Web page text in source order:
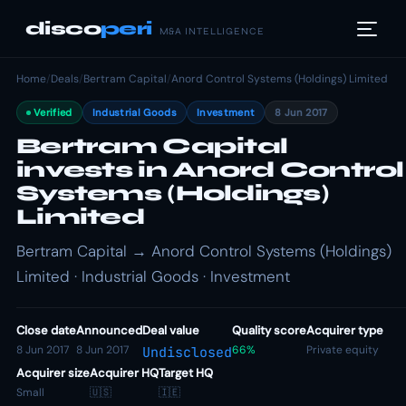
discoperi M&A INTELLIGENCE
Home/Deals/Bertram Capital/Anord Control Systems (Holdings) Limited
Verified Industrial Goods Investment 8 Jun 2017
Bertram Capital
invests in Anord Control
Systems (Holdings)
Limited
Bertram Capital → Anord Control Systems (Holdings)
Limited · Industrial Goods · Investment
Close date
8 Jun 2017
Announced
8 Jun 2017
Deal value
Undisclosed
Quality score
66%
Acquirer type
Private equity
Acquirer size
Small
Acquirer HQ
🇺🇸
Target HQ
🇮🇪